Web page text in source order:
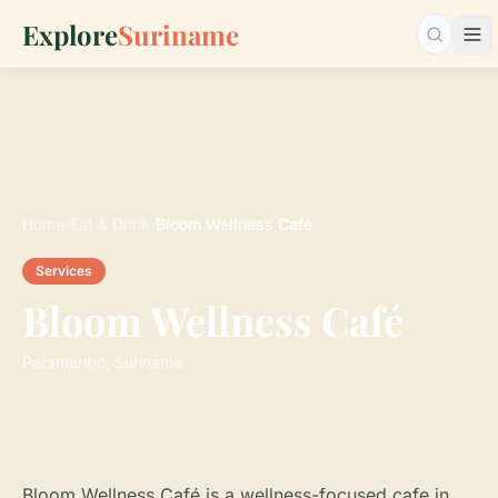
ExploreSuriname
Home Eat & Drink Bloom Wellness Café
Services
Bloom Wellness Café
Paramaribo, Suriname